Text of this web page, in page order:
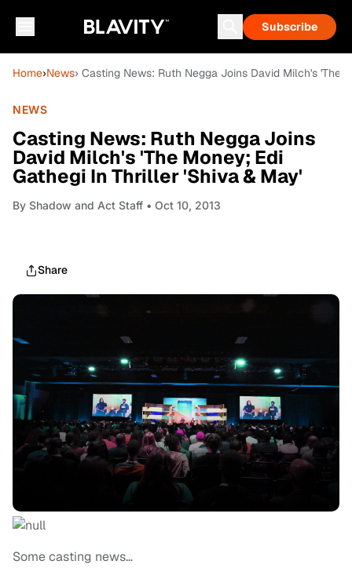
Subscribe
Home›News› Casting News: Ruth Negga Joins David Milch's 'The
NEWS
Casting News: Ruth Negga Joins
David Milch's 'The Money; Edi
Gathegi In Thriller 'Shiva & May'
By Shadow and Act Staff • Oct 10, 2013
Share
Some casting news…